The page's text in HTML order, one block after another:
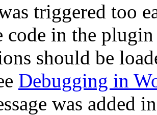
triggered too
code in the
should be
Debugging in
was added